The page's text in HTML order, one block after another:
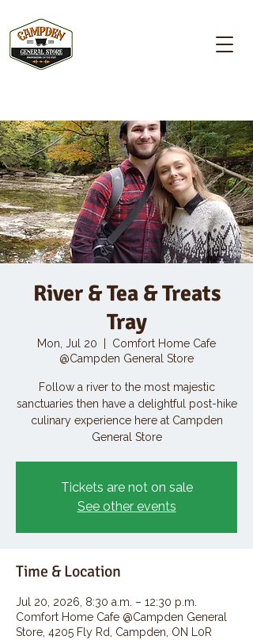
River & Tea & Treats
Tray
Mon, Jul 20
Comfort Home Cafe
@Campden General Store
Follow a river to the most majestic
sanctuaries then have a delightful post-hike
culinary experience here at Campden
General Store
Tickets are not on sale
See other events
Time & Location
Jul 20, 2026, 8:30 a.m. – 12:30 p.m.
Comfort Home Cafe @Campden General
Store, 4205 Fly Rd, Campden, ON L0R